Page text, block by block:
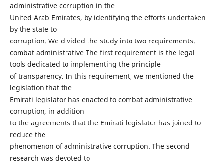
administrative corruption in the
United Arab Emirates, by identifying the efforts undertaken
by the state to
corruption. We divided the study into two requirements.
combat administrative The first requirement is the legal
tools dedicated to implementing the principle
of transparency. In this requirement, we mentioned the
legislation that the
Emirati legislator has enacted to combat administrative
corruption, in addition
to the agreements that the Emirati legislator has joined to
reduce the
phenomenon of administrative corruption. The second
research was devoted to